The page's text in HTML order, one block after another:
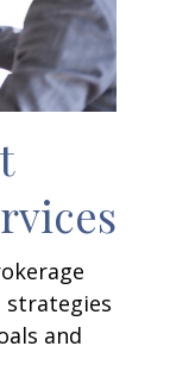
strategies
and